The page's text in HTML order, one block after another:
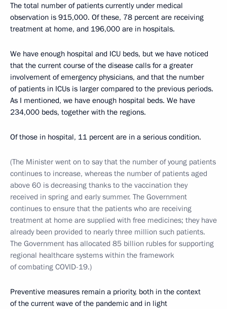
The total number of patients currently under medical
observation is 915,000. Of these, 78 percent are receiving
treatment at home, and 196,000 are in hospitals.
We have enough hospital and ICU beds, but we have noticed
that the current course of the disease calls for a greater
involvement of emergency physicians, and that the number
of patients in ICUs is larger compared to the previous periods.
As I mentioned, we have enough hospital beds. We have
234,000 beds, together with the regions.
Of those in hospital, 11 percent are in a serious condition.
(The Minister went on to say that the number of young patients
continues to increase, whereas the number of patients aged
above 60 is decreasing thanks to the vaccination they
received in spring and early summer. The Government
continues to ensure that the patients who are receiving
treatment at home are supplied with free medicines; they have
already been provided to nearly three million such patients.
The Government has allocated 85 billion rubles for supporting
regional healthcare systems within the framework
of combating COVID-19.)
Preventive measures remain a priority, both in the context
of the current wave of the pandemic and in light